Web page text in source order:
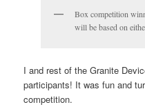
Box competition
will be based on
I and rest of the Granite
participants! It was fun and
competition.